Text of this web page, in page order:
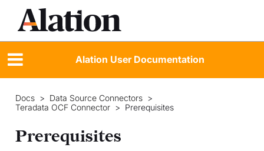
Alation User Documentation
Docs > Data Source Connectors >
Teradata OCF Connector > Prerequisites
Prerequisites